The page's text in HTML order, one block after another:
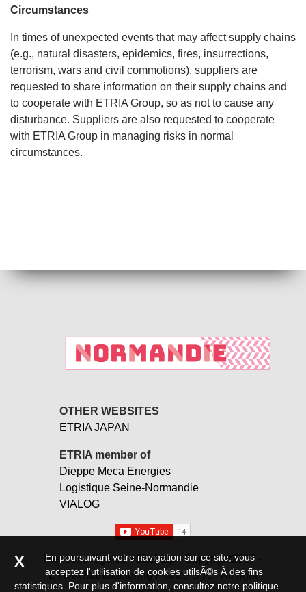
Circumstances
In times of unexpected events that may affect supply chains
(e.g., natural disasters, epidemics, fires, insurrections,
terrorism, wars and civil commotions), suppliers are
requested to share information on their supply chains and
to cooperate with ETRIA Group, so as not to cause any
disturbance. Suppliers are also requested to cooperate
with ETRIA Group in managing risks in normal
circumstances.
OTHER WEBSITES
ETRIA JAPAN
ETRIA member of
Dieppe Meca Energies
Logistique Seine-Normandie
VIALOG
Mentions légales - SiteMap- Copyright2017 -
ETRIA Manufacturing France S.A. - All right
X
En poursuivant votre navigation sur ce site, vous
acceptez l'utilisation de cookies utilsÃ©s Ã des fins
statistiques. Pour plus d'information, consultez notre politique